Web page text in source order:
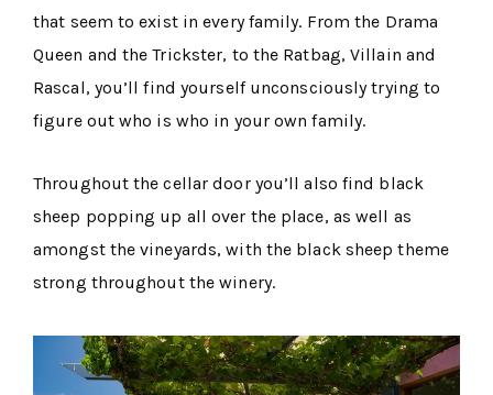
that seem to exist in every family. From the Drama
Queen and the Trickster, to the Ratbag, Villain and
Rascal, you’ll find yourself unconsciously trying to
figure out who is who in your own family.
Throughout the cellar door you’ll also find black
sheep popping up all over the place, as well as
amongst the vineyards, with the black sheep theme
strong throughout the winery.